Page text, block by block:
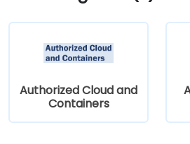
Authorized Cloud and
Containers